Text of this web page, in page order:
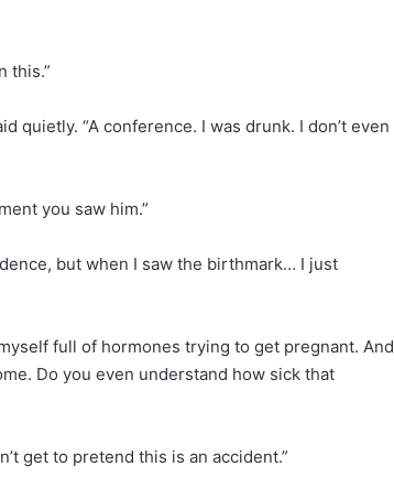
this.”
quietly. “A conference. I was drunk. I don’t even
you saw him.”
but when I saw the birthmark… I just
full of hormones trying to get pregnant. And
Do you even understand how sick that
get to pretend this is an accident.”